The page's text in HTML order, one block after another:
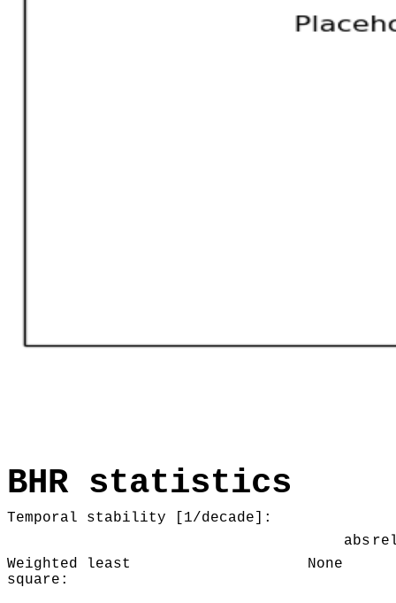
BHR statistics
Temporal stability [1/decade]:
abs
Weighted least
square:
None